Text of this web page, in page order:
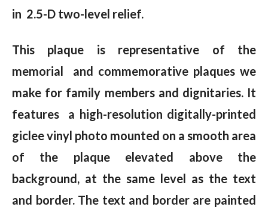
in 2.5-D two-level relief.
This plaque is representative of the
memorial and commemorative plaques we
make for family members and dignitaries. It
features a high-resolution digitally-printed
giclee vinyl photo mounted on a smooth area
of the plaque elevated above the
background, at the same level as the text
and border. The text and border are painted